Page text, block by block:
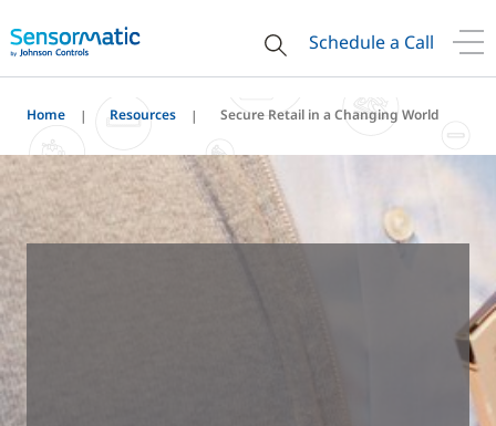
Schedule a Call
Home Resources Secure Retail in a Changing World